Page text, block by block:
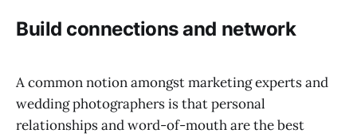
Build connections and network
A common notion amongst marketing experts and
wedding photographers is that personal
relationships and word-of-mouth are the best